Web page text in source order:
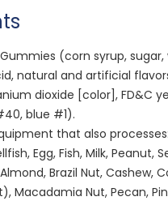
(corn syrup, sugar,
natural and artificial
dioxide [color], FD&C
blue #1).
that also processes:
Egg, Fish, Milk, Peanut,
Brazil Nut, Cashew,
Macadamia Nut, Pecan,